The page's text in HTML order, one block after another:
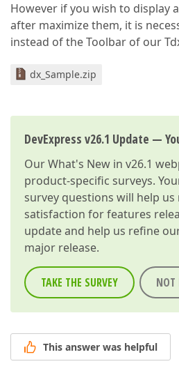
However if you wish to display
after maximize them, it is
instead of the Toolbar of our
dx_Sample.zip
DevExpress v26.1 Update —
OurWhat's New in v26.1
product-specific surveys.
survey questions will help
satisfaction for features
update and help us refine
major release.
TAKE THE SURVEY NOT
This answer was helpful